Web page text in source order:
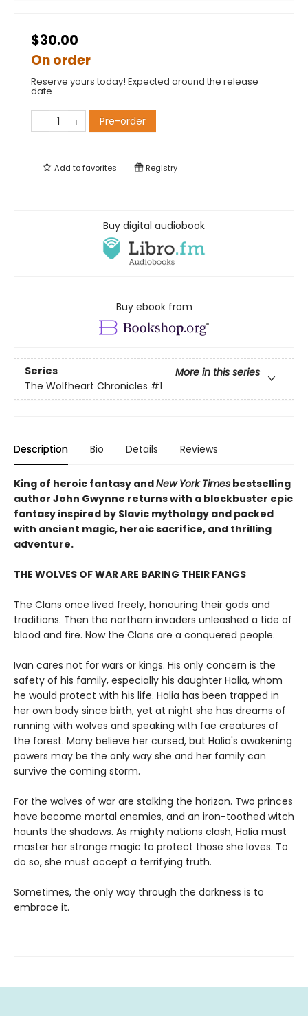
$30.00
On order
Reserve yours today! Expected around the release
date.
Pre-order
Add tofavorites Registry
Buy digital audiobook
Buy ebook from
Series
More in this series
The Wolfheart Chronicles #1
Description Bio Details Reviews
King of heroic fantasy andNew York Times bestselling
author John Gwynne returns with a blockbuster epic
fantasy inspired by Slavic mythology and packed
with ancient magic, heroic sacrifice, and thrilling
adventure.
THE WOLVES OF WAR ARE BARING THEIR FANGS
The Clans once lived freely, honouring their gods and
traditions. Then the northern invaders unleashed a tide of
blood and fire. Now the Clans are a conquered people.
Ivan cares not for wars or kings. His only concern is the
safety of his family, especially his daughter Halia, whom
he would protect with his life. Halia has been trapped in
her own body since birth, yet at night she has dreams of
running with wolves and speaking with fae creatures of
the forest. Many believe her cursed, but Halia's awakening
powers may be the only way she and her family can
survive the coming storm.
For the wolves of war are stalking the horizon. Two princes
have become mortal enemies, and an iron-toothed witch
haunts the shadows. As mighty nations clash, Halia must
master her strange magic to protect those she loves. To
do so, she must accept a terrifying truth.
Sometimes, the only way through the darkness is to
embrace it.